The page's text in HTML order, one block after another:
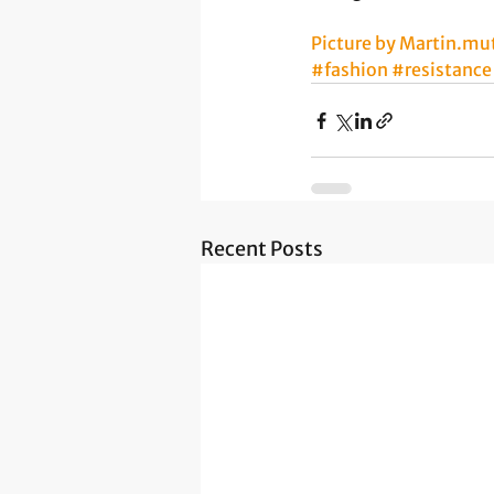
Picture by
#fashion #resistance
Recent Posts